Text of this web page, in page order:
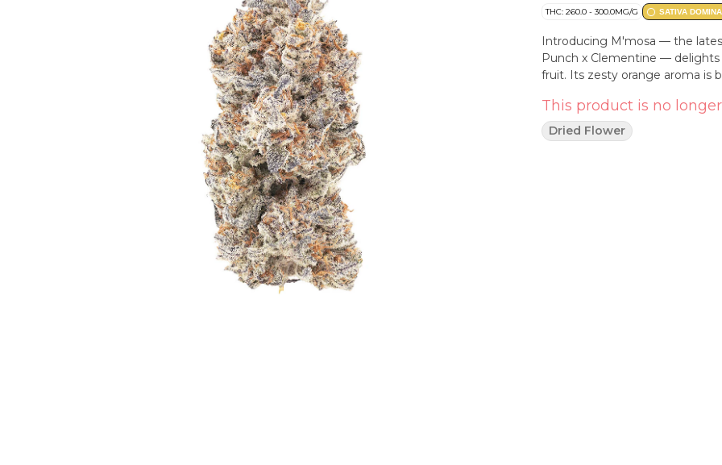
THC: 260.0 - 300.0MG/G SATIVA
Introducing M'mosa — the
Punch x Clementine —
fruit. Its zesty orange aroma is
This product is no
Dried Flower